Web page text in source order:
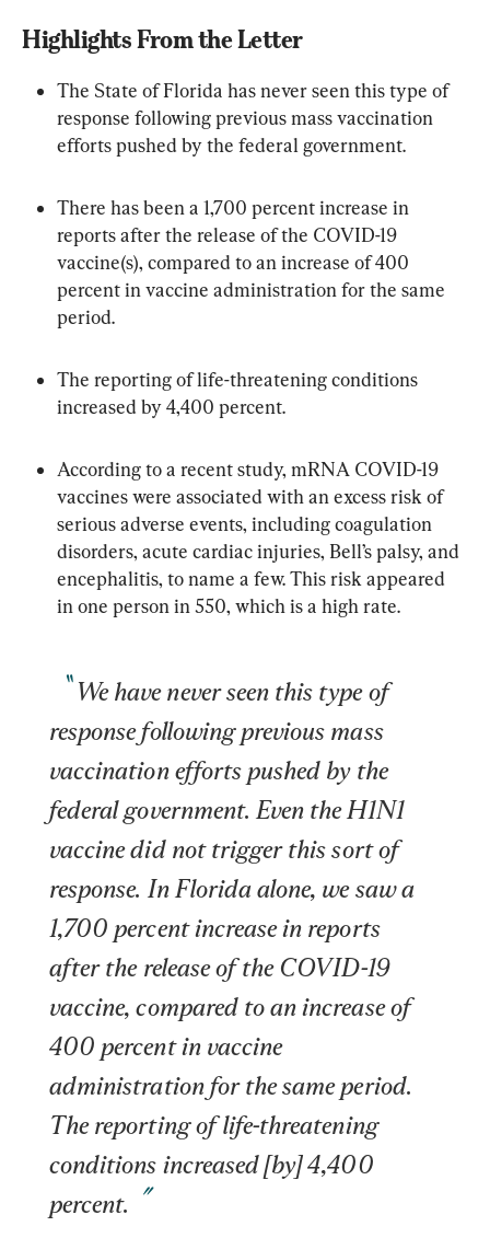
Highlights From the Letter
The State of Florida has never seen this type of
response following previous mass vaccination
efforts pushed by the federal government.
There has been a 1,700 percent increase in
reports after the release of the COVID-19
vaccine(s), compared to an increase of 400
percent in vaccine administration for the same
period.
The reporting of life-threatening conditions
increased by 4,400 percent.
According to a recent study, mRNA COVID-19
vaccines were associated with an excess risk of
serious adverse events, including coagulation
disorders, acute cardiac injuries, Bell’s palsy, and
encephalitis, to name a few. This risk appeared
in one person in 550, which is a high rate.
We have never seen this type of
response following previous mass
vaccination efforts pushed by the
federal government. Even the H1N1
vaccine did not trigger this sort of
response. In Florida alone, we saw a
1,700 percent increase in reports
after the release of the COVID-19
vaccine, compared to an increase of
400 percent in vaccine
administration for the same period.
The reporting of life-threatening
conditions increased [by] 4,400
percent.